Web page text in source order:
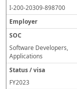
I-200-20309-898700
Software Developers,
Applications
FY2023